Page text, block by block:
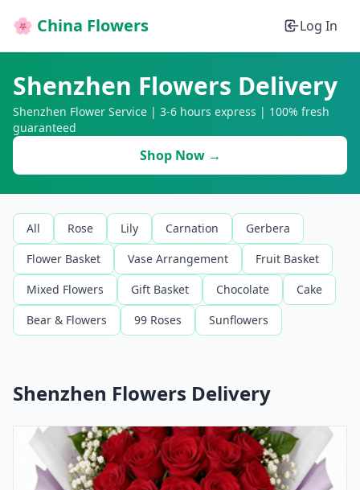
🌸 China Flowers Log In
Shenzhen Flowers Delivery
Shenzhen Flower Service | 3-6 hours express | 100% fresh
guaranteed
Shop Now →
All Rose Lily Carnation
Gerbera
Flower Basket
Vase Arrangement
Fruit Basket
Mixed Flowers
Gift Basket Chocolate
Cake
Bear & Flowers
99 Roses Sunflowers
Shenzhen Flowers Delivery